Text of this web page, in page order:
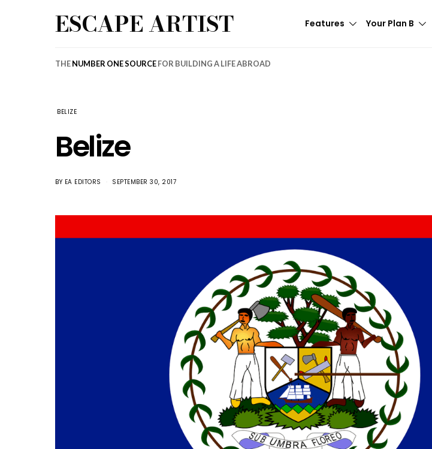
ESCAPE ARTIST Features Your Plan B
THENUMBER ONE SOURCEFOR BUILDING A LIFE ABROAD
BELIZE
Belize
BY EA EDITORS SEPTEMBER 30, 2017